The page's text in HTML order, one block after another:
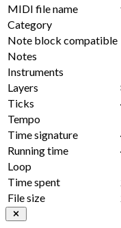
MIDI file name
Category
Note block compatible
Notes
Instruments
Layers
Ticks
Tempo
Time signature
Running time
Loop
Time spent
File size